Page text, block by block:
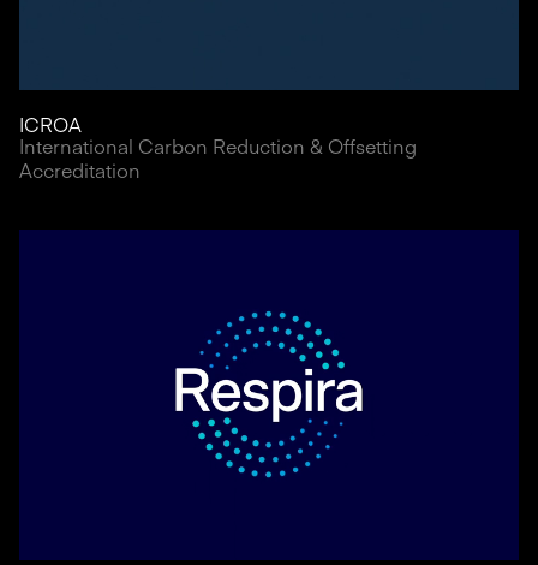
ICROA
International Carbon Reduction & Offsetting
Accreditation